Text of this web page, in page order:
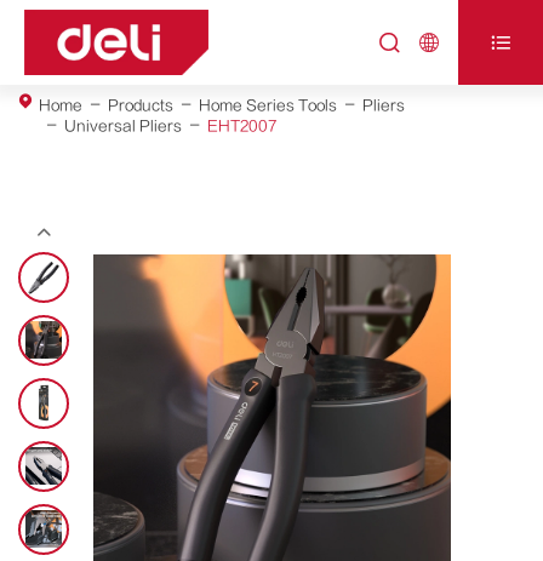
  
Home Products Home Series Tools
Pliers
Universal Pliers
EHT2007
